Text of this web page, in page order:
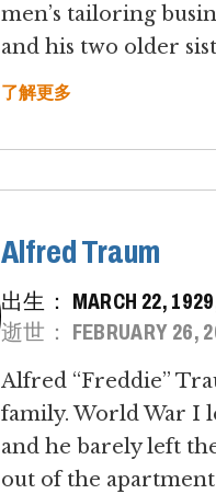
men’s tailoring
and his two older
了解更多
Alfred Traum
出生： MARCH 22,
逝世： FEBRUARY 26,
Alfred “Freddie”
family. World War I
and he barely left
out of the